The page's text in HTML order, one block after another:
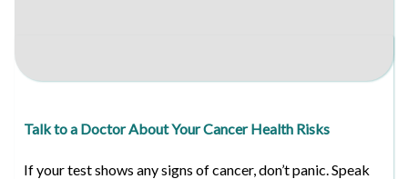
Talk to a Doctor About Your Cancer Health Risks
If your test shows any signs of cancer, don’t panic. Speak